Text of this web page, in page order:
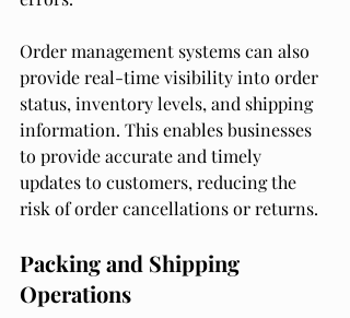
Order management systems can also
provide real-time visibility into order
status, inventory levels, and shipping
information. This enables businesses
to provide accurate and timely
updates to customers, reducing the
risk of order cancellations or returns.
Packing and Shipping
Operations